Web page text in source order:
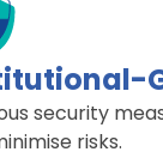
security
risks.